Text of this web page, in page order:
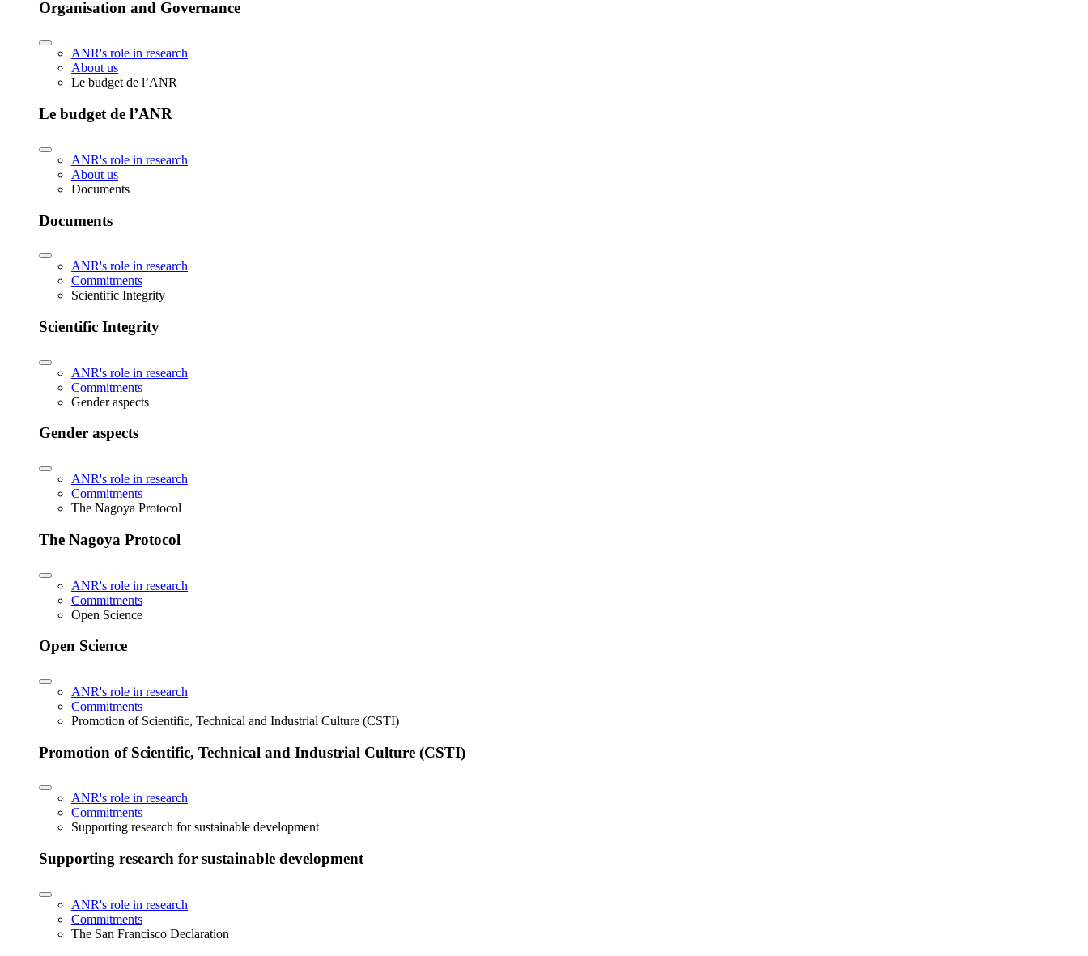
Organisation and Governance
ANR's role in research
About us
Le budget de l’ANR
Le budget de l’ANR
ANR's role in research
About us
Documents
Documents
ANR's role in research
Commitments
Scientific Integrity
Scientific Integrity
ANR's role in research
Commitments
Gender aspects
Gender aspects
ANR's role in research
Commitments
The Nagoya Protocol
The Nagoya Protocol
ANR's role in research
Commitments
Open Science
Open Science
ANR's role in research
Commitments
Promotion of Scientific, Technical and Industrial Culture (CSTI)
Promotion of Scientific, Technical and Industrial Culture (CSTI)
ANR's role in research
Commitments
Supporting research for sustainable development
Supporting research for sustainable development
ANR's role in research
Commitments
The San Francisco Declaration